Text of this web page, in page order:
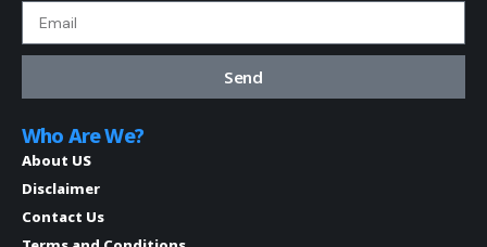
Send
Who Are We?
About US
Disclaimer
Contact Us